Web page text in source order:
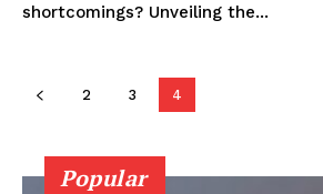
‍shortcomings? Unveiling the...
2 3 4
Popular